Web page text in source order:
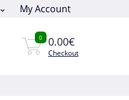
My Account
0 0.00€
Checkout